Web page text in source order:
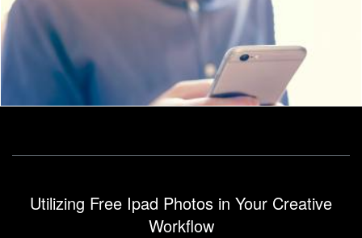
Utilizing Free Ipad Photos in Your Creative
Workflow